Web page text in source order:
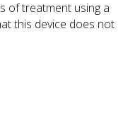
of treatment using a
this device does not